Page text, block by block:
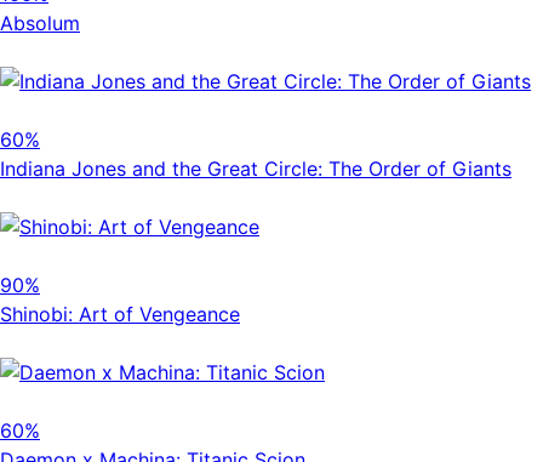
Absolum
60%
Indiana Jones and the Great Circle: The Order of Giants
90%
Shinobi: Art of Vengeance
60%